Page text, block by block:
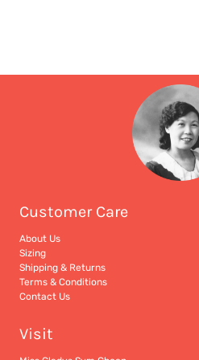
Customer Care
About Us
Sizing
Shipping & Returns
Terms & Conditions
Contact Us
Visit